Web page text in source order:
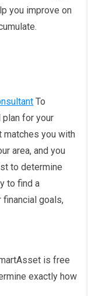
you improve on
To
plan for your
matches you with
area, and you
to determine
to find a
financial goals,
is free
exactly how